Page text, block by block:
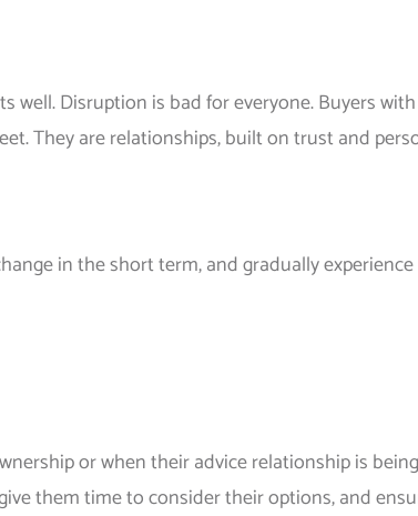
Disruption is bad for everyone. Buyers
They are relationships, built on trust and
in the short term, and gradually
or when their advice relationship is
them time to consider their options, and